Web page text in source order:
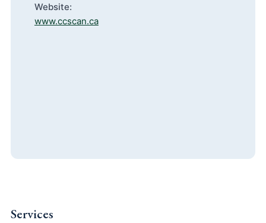
Website:
www.ccscan.ca
Services